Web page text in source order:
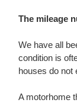
The mileage
We have all
condition is
houses do not
A motorhome